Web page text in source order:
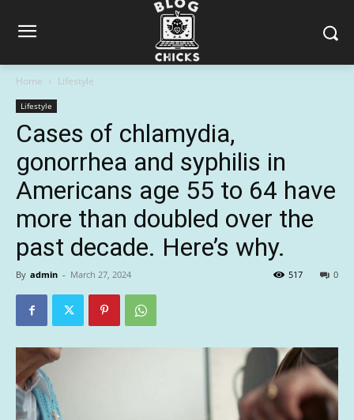
Home Lifestyle
Lifestyle
Cases of chlamydia,
gonorrhea and syphilis in
Americans age 55 to 64 have
more than doubled over the
past decade. Here’s why.
By admin - March 27, 2024 0
517